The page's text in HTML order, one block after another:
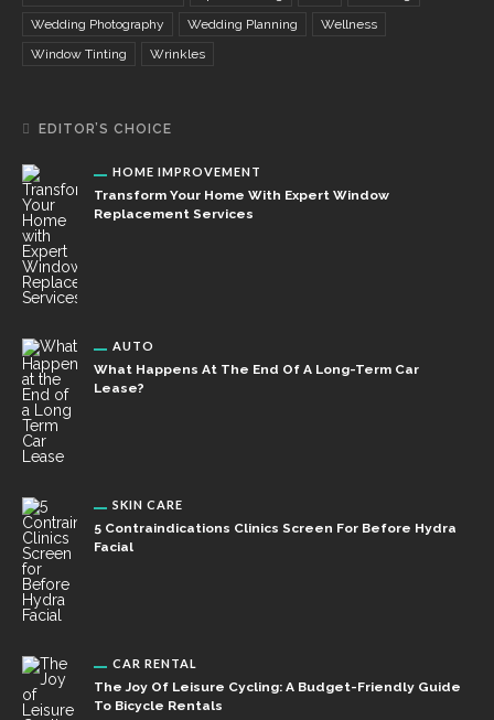
Wedding Photography
Wedding Planning
Wellness
Window Tinting
Wrinkles
EDITOR’S CHOICE
HOME IMPROVEMENT
Transform Your Home With Expert Window
Replacement Services
AUTO
What Happens At The End Of A Long-Term Car
Lease?
SKIN CARE
5 Contraindications Clinics Screen For Before Hydra
Facial
CAR RENTAL
The Joy Of Leisure Cycling: A Budget-Friendly Guide
To Bicycle Rentals